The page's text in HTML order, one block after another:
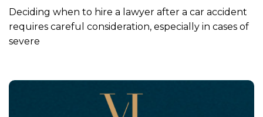
Deciding when to hire a lawyer after a car accident
requires careful consideration, especially in cases of
severe